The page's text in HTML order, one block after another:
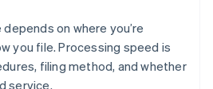
on where you’re
you file. Processing speed is
filing method, and whether
service.